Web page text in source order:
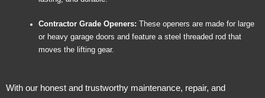
Contractor Grade Openers: These openers are made for large
or heavy garage doors and feature a steel threaded rod that
moves the lifting gear.
With our honest and trustworthy maintenance, repair, and